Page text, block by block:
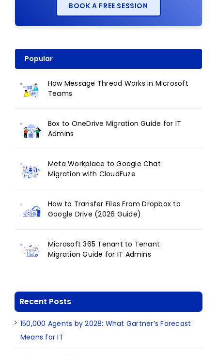
BOOK A FREE SESSION
Popular
How Message Thread Works in Microsoft
Teams
Box to OneDrive Migration Guide for IT
Admins
Meta Workplace to Google Chat
Migration with CloudFuze
How to Transfer Files From Dropbox to
Google Drive (2026 Guide)
Microsoft 365 Tenant to Tenant
Migration Guide for IT Admins
Recent Posts
150,000 Agents by 2028: What Gartner’s Forecast
Means for IT